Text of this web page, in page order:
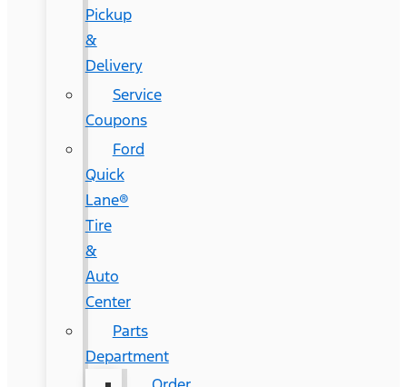
Pickup
&
Delivery
Service
Coupons
Ford
Quick
Lane®
Tire
&
Auto
Center
Parts
Department